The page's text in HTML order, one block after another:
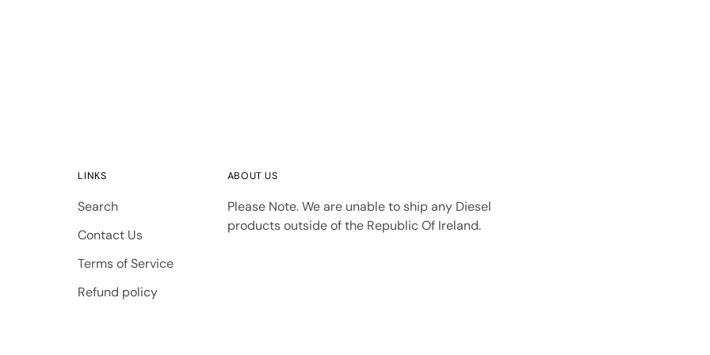
LINKS
Search
Contact Us
Terms of Service
Refund policy
ABOUT US
Please Note. We are unable to ship any Diesel
products outside of the Republic Of Ireland.